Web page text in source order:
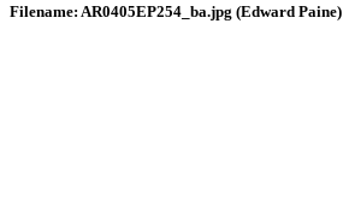
Filename: AR0405EP254_ba.jpg (Edward Paine)